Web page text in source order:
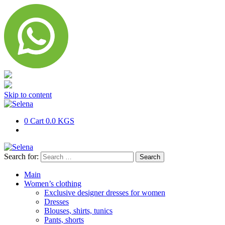
Skip to content
0 Cart 0.0 KGS
Search for:
Main
Women’s clothing
Exclusive designer dresses for women
Dresses
Blouses, shirts, tunics
Pants, shorts